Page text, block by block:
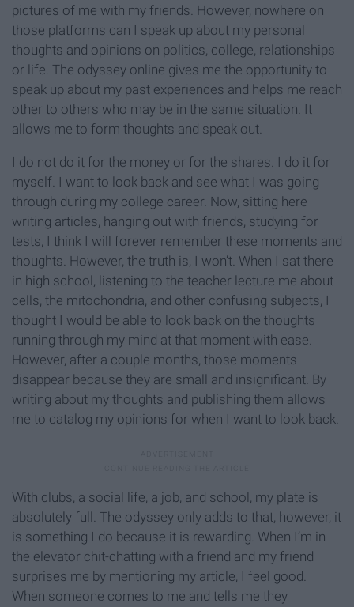
pictures of me with my friends. However, nowhere on
those platforms can I speak up about my personal
thoughts and opinions on politics, college, relationships
or life. The odyssey online gives me the opportunity to
speak up about my past experiences and helps me reach
other to others who may be in the same situation. It
allows me to form thoughts and speak out.
I do not do it for the money or for the shares. I do it for
myself. I want to look back and see what I was going
through during my college career. Now, sitting here
writing articles, hanging out with friends, studying for
tests, I think I will forever remember these moments and
thoughts. However, the truth is, I won’t. When I sat there
in high school, listening to the teacher lecture me about
cells, the mitochondria, and other confusing subjects, I
thought I would be able to look back on the thoughts
running through my mind at that moment with ease.
However, after a couple months, those moments
disappear because they are small and insignificant. By
writing about my thoughts and publishing them allows
me to catalog my opinions for when I want to look back.
With clubs, a social life, a job, and school, my plate is
absolutely full. The odyssey only adds to that, however, it
is something I do because it is rewarding. When I’m in
the elevator chit-chatting with a friend and my friend
surprises me by mentioning my article, I feel good.
When someone comes to me and tells me they